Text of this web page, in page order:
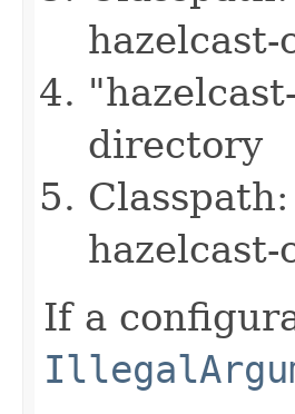
directory
If a